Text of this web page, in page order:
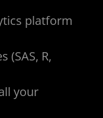
platform
(SAS, R,
your